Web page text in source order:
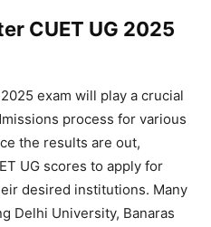
CUET UG 2025
exam will play a crucial
process for various
the results are out,
UG scores to apply for
desired institutions. Many
Delhi University, Banaras